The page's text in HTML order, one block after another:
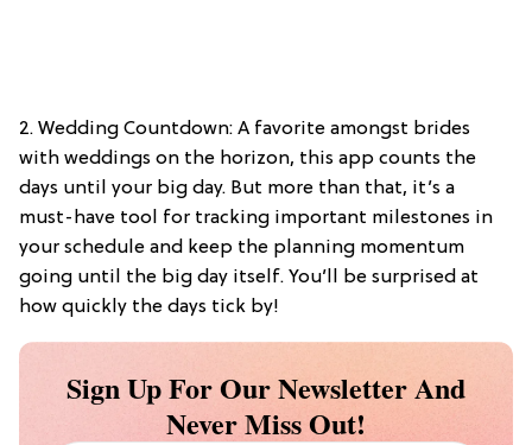
2. Wedding Countdown: A favorite amongst brides
with weddings on the horizon, this app counts the
days until your big day. But more than that, it’s a
must-have tool for tracking important milestones in
your schedule and keep the planning momentum
going until the big day itself. You’ll be surprised at
how quickly the days tick by!
Sign Up For Our Newsletter And
Never Miss Out!